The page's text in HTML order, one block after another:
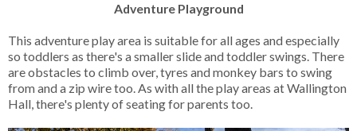
Adventure Playground
This adventure play area is suitable for all ages and especially
so toddlers as there's a smaller slide and toddler swings. There
are obstacles to climb over, tyres and monkey bars to swing
from and a zip wire too. As with all the play areas at Wallington
Hall, there's plenty of seating for parents too.